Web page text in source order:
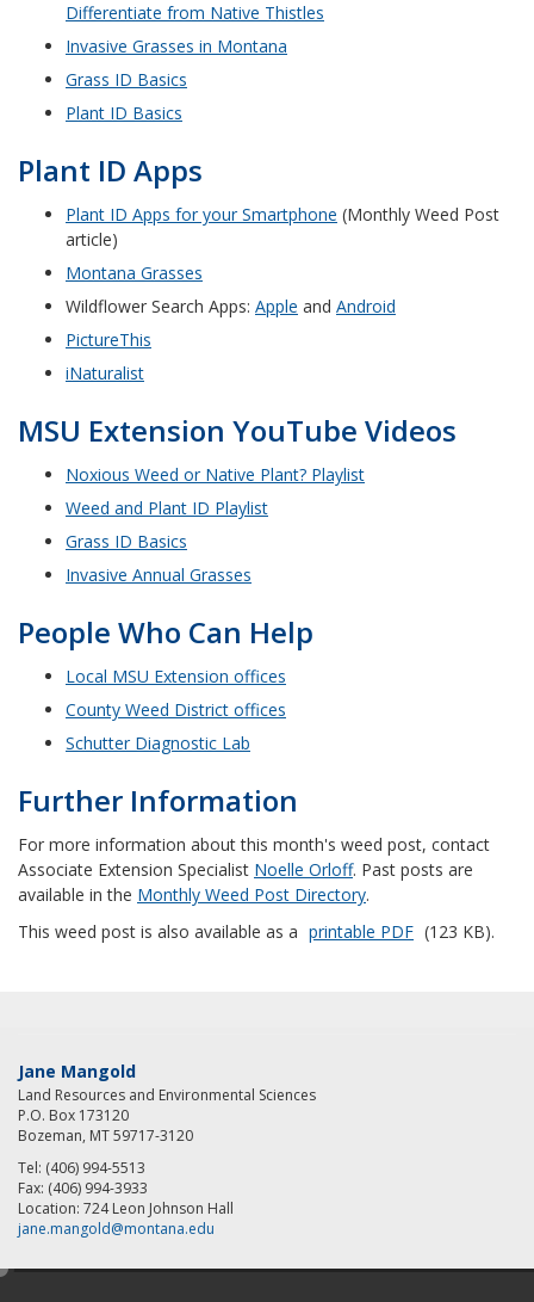
Differentiate from Native Thistles
Invasive Grasses in Montana
Grass ID Basics
Plant ID Basics
Plant ID Apps
Plant ID Apps for your Smartphone (Monthly Weed Post
article)
Montana Grasses
Wildflower Search Apps: Apple and Android
PictureThis
iNaturalist
MSU Extension YouTube Videos
Noxious Weed or Native Plant? Playlist
Weed and Plant ID Playlist
Grass ID Basics
Invasive Annual Grasses
People Who Can Help
Local MSU Extension offices
County Weed District offices
Schutter Diagnostic Lab
Further Information
For more information about this month's weed post, contact
Associate Extension Specialist Noelle Orloff. Past posts are
available in the Monthly Weed Post Directory.
This weed post is also available as a printable PDF (123 KB).
Jane Mangold
Land Resources and Environmental Sciences
P.O. Box 173120
Bozeman, MT 59717-3120
Tel: (406) 994-5513
Fax: (406) 994-3933
Location: 724 Leon Johnson Hall
jane.mangold@montana.edu
e